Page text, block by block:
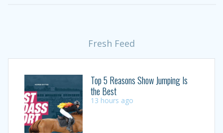
Fresh Feed
Top 5 Reasons Show Jumping Is
the Best
13 hours ago